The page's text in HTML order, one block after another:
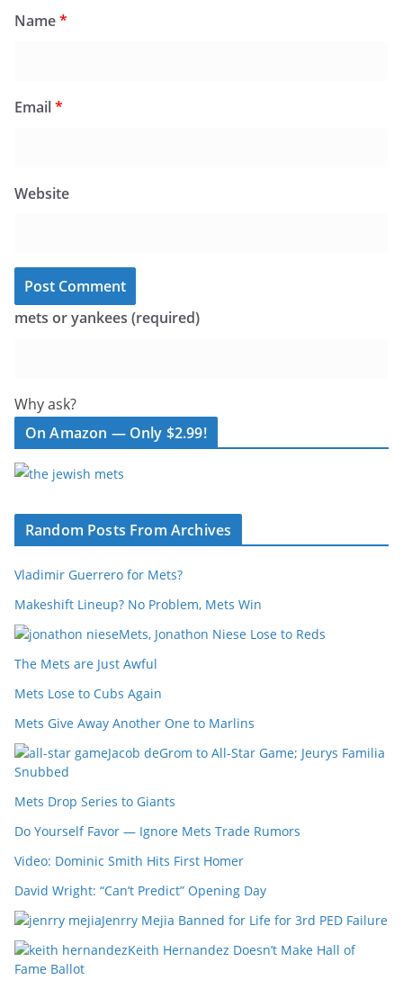
Name*
Email*
Website
mets or yankees (required)
Why ask?
On Amazon — Only $2.99!
Random Posts From Archives
Vladimir Guerrero for Mets?
Makeshift Lineup? No Problem, Mets Win
Mets, Jonathon Niese Lose to Reds
The Mets are Just Awful
Mets Lose to Cubs Again
Mets Give Away Another One to Marlins
Jacob deGrom to All-Star Game; Jeurys Familia
Snubbed
Mets Drop Series to Giants
Do Yourself Favor — Ignore Mets Trade Rumors
Video: Dominic Smith Hits First Homer
David Wright: “Can’t Predict” Opening Day
Jenrry Mejia Banned for Life for 3rd PED Failure
Keith Hernandez Doesn’t Make Hall of
Fame Ballot